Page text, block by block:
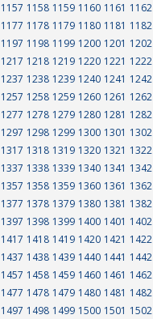
1157 1158 1159 1160 1161 1162
1177 1178 1179 1180 1181 1182
1197 1198 1199 1200 1201 1202
1217 1218 1219 1220 1221 1222
1237 1238 1239 1240 1241 1242
1257 1258 1259 1260 1261 1262
1277 1278 1279 1280 1281 1282
1297 1298 1299 1300 1301 1302
1317 1318 1319 1320 1321 1322
1337 1338 1339 1340 1341 1342
1357 1358 1359 1360 1361 1362
1377 1378 1379 1380 1381 1382
1397 1398 1399 1400 1401 1402
1417 1418 1419 1420 1421 1422
1437 1438 1439 1440 1441 1442
1457 1458 1459 1460 1461 1462
1477 1478 1479 1480 1481 1482
1497 1498 1499 1500 1501 1502